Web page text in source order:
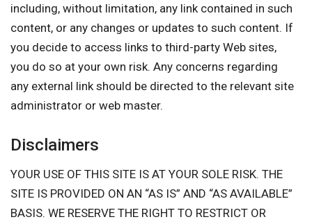
including, without limitation, any link contained in such
content, or any changes or updates to such content. If
you decide to access links to third-party Web sites,
you do so at your own risk. Any concerns regarding
any external link should be directed to the relevant site
administrator or web master.
Disclaimers
YOUR USE OF THIS SITE IS AT YOUR SOLE RISK. THE
SITE IS PROVIDED ON AN “AS IS” AND “AS AVAILABLE”
BASIS. WE RESERVE THE RIGHT TO RESTRICT OR